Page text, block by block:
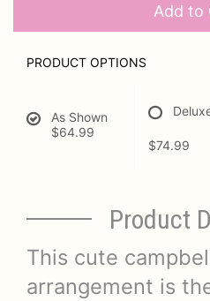
Add to
PRODUCT OPTIONS
As Shown
$64.99
$74.99
Product
This cute
arrangement is